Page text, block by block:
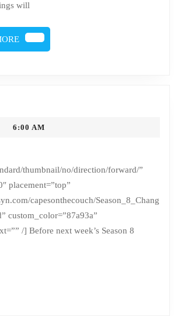
will
READ
MORE
6:00 AM
thumbnail/no/direction/forward/”
placement=”top”
capesonthecouch/Season_8_Chang
custom_color=”87a93a”
/] Before next week’s Season 8